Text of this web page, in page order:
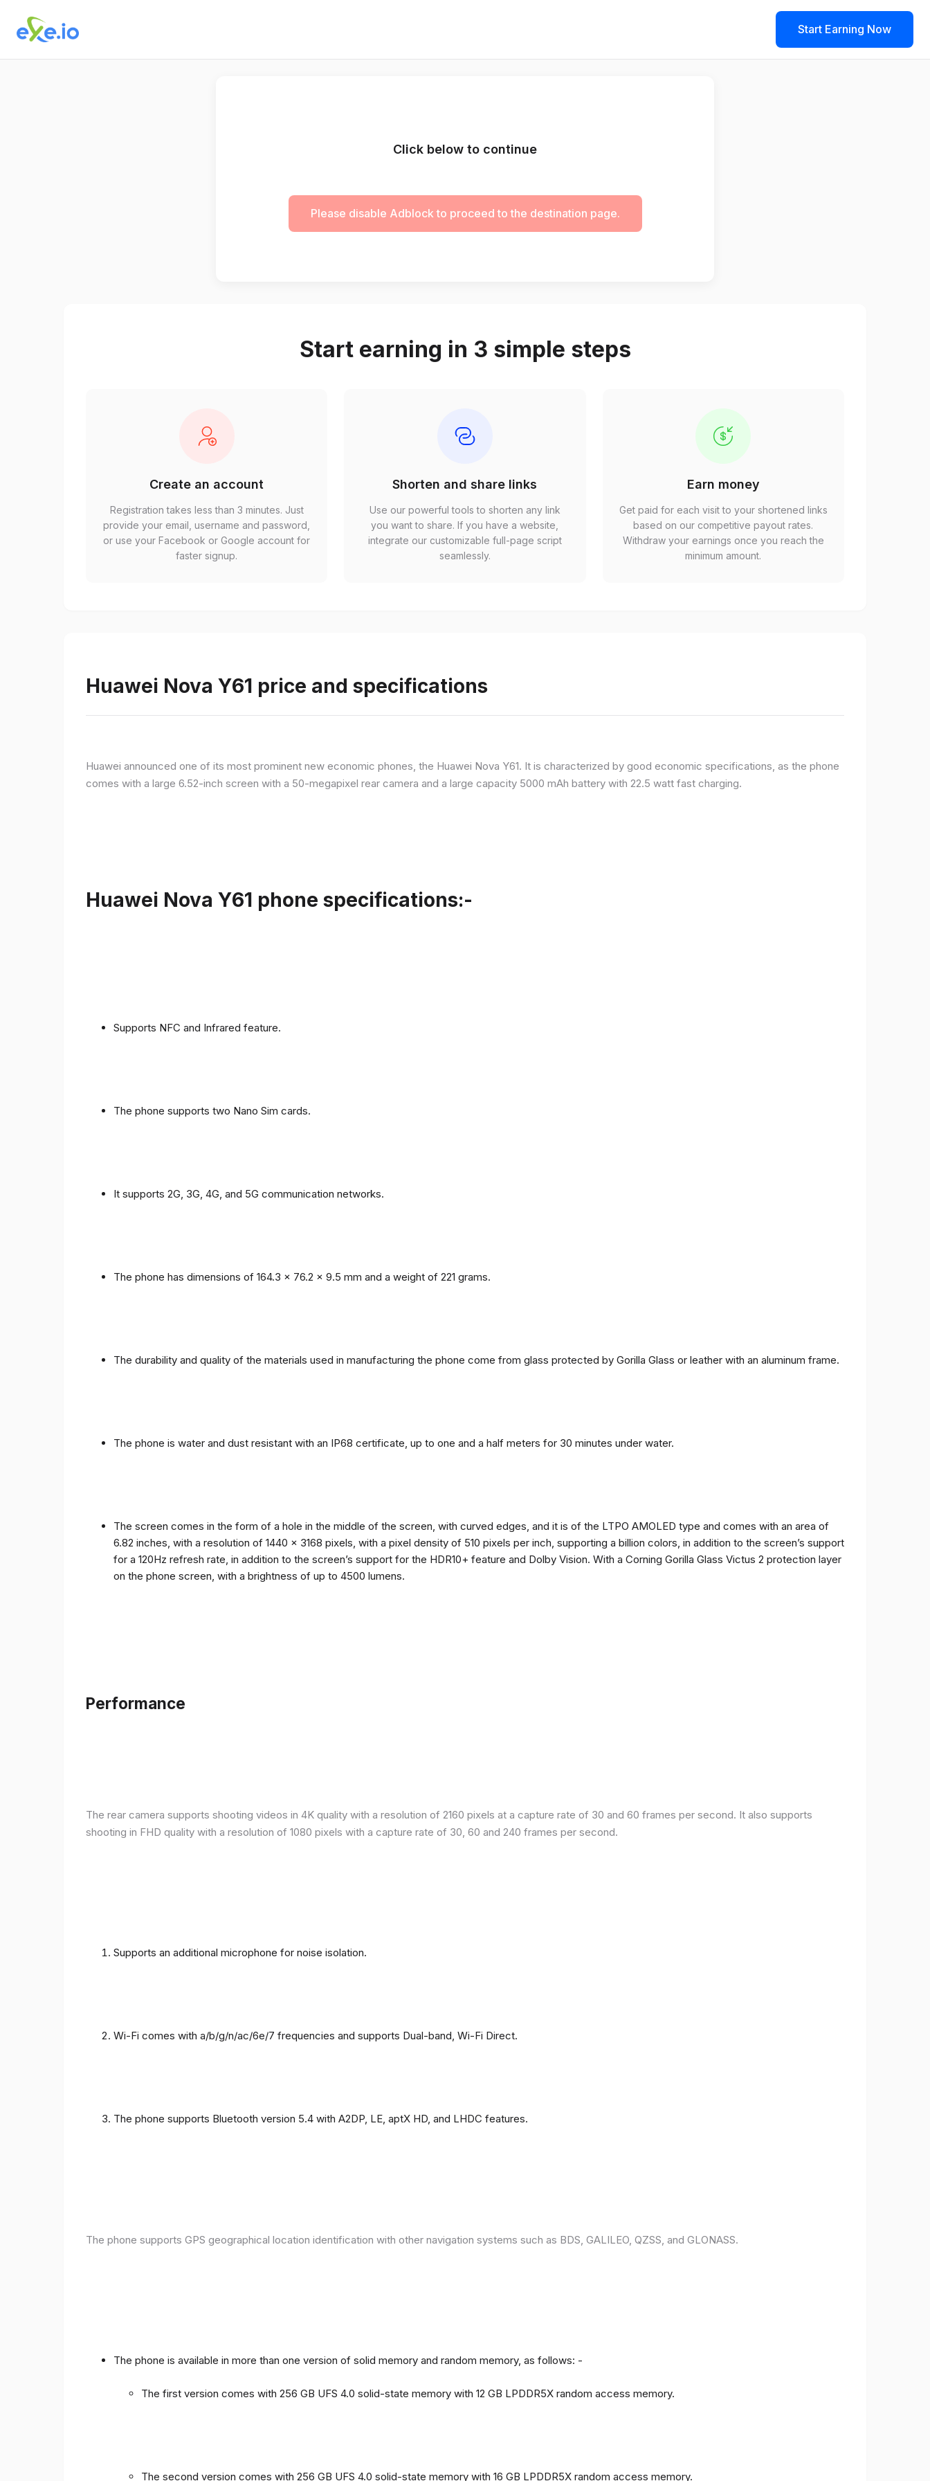
Start Earning Now
Click below to continue
Please disable Adblock to proceed to the destination page.
Start earning in 3 simple steps
Create an account
Registration takes less than 3 minutes. Just
provide your email, username and password,
or use your Facebook or Google account for
faster signup.
Shorten and share links
Use our powerful tools to shorten any link
you want to share. If you have a website,
integrate our customizable full-page script
seamlessly.
Earn money
Get paid for each visit to your shortened links
based on our competitive payout rates.
Withdraw your earnings once you reach the
minimum amount.
Huawei Nova Y61 price and specifications
Huawei announced one of its most prominent new economic phones, the Huawei Nova Y61. It is characterized by good economic specifications, as the phone
comes with a large 6.52-inch screen with a 50-megapixel rear camera and a large capacity 5000 mAh battery with 22.5 watt fast charging.
Huawei Nova Y61 phone specifications:-
Supports NFC and Infrared feature.
The phone supports two Nano Sim cards.
It supports 2G, 3G, 4G, and 5G communication networks.
The phone has dimensions of 164.3 x 76.2 x 9.5 mm and a weight of 221 grams.
The durability and quality of the materials used in manufacturing the phone come from glass protected by Gorilla Glass or leather with an aluminum frame.
The phone is water and dust resistant with an IP68 certificate, up to one and a half meters for 30 minutes under water.
The screen comes in the form of a hole in the middle of the screen, with curved edges, and it is of the LTPO AMOLED type and comes with an area of ​​
6.82 inches, with a resolution of 1440 x 3168 pixels, with a pixel density of 510 pixels per inch, supporting a billion colors, in addition to the screen’s support
for a 120Hz refresh rate, in addition to the screen’s support for the HDR10+ feature and Dolby Vision. With a Corning Gorilla Glass Victus 2 protection layer
on the phone screen, with a brightness of up to 4500 lumens.
Performance
The rear camera supports shooting videos in 4K quality with a resolution of 2160 pixels at a capture rate of 30 and 60 frames per second. It also supports
shooting in FHD quality with a resolution of 1080 pixels with a capture rate of 30, 60 and 240 frames per second.
Supports an additional microphone for noise isolation.
Wi-Fi comes with a/b/g/n/ac/6e/7 frequencies and supports Dual-band, Wi-Fi Direct.
The phone supports Bluetooth version 5.4 with A2DP, LE, aptX HD, and LHDC features.
The phone supports GPS geographical location identification with other navigation systems such as BDS, GALILEO, QZSS, and GLONASS.
The phone is available in more than one version of solid memory and random memory, as follows: -
The first version comes with 256 GB UFS 4.0 solid-state memory with 12 GB LPDDR5X random access memory.
The second version comes with 256 GB UFS 4.0 solid-state memory with 16 GB LPDDR5X random access memory.